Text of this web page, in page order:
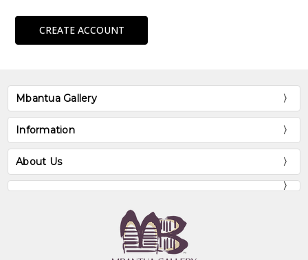
CREATE ACCOUNT
Mbantua Gallery
Information
About Us